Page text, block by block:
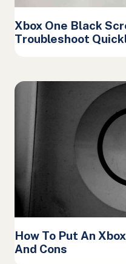
Xbox One Black
Troubleshoot
How To Put An
And Cons